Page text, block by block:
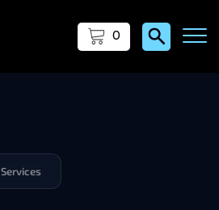
0